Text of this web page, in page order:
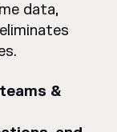
data,
&